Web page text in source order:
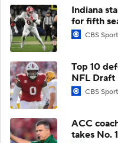
Indiana
for fifth
CBS
Top 10
NFL Draft
CBS
ACC
takes No.